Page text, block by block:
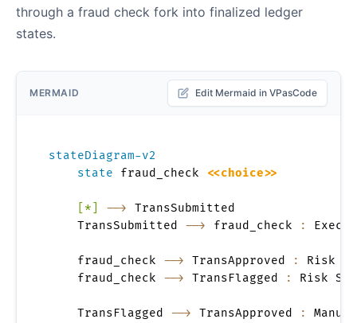
through a fraud check fork into finalized ledger
states.
MERMAID Edit Mermaid in VPasCode
stateDiagram-v2
state fraud_check <<choice>>
[*] -->
TransSubmitted
    TransSubmitted
--> fraud_check :
    fraud_check
--> TransApproved :
Risk
    fraud_check
--> TransFlagged : Risk
    TransFlagged
--> TransApproved :